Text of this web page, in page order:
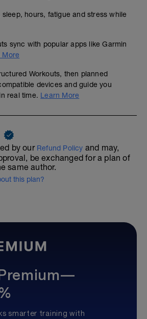
hours, fatigue and stress while
sync with popular apps like Garmin
More
Workouts, then planned
devices and guide you
real time. Learn More
by our Refund Policy and may,
be exchanged for a plan of
same author.
this plan?
smarter training with